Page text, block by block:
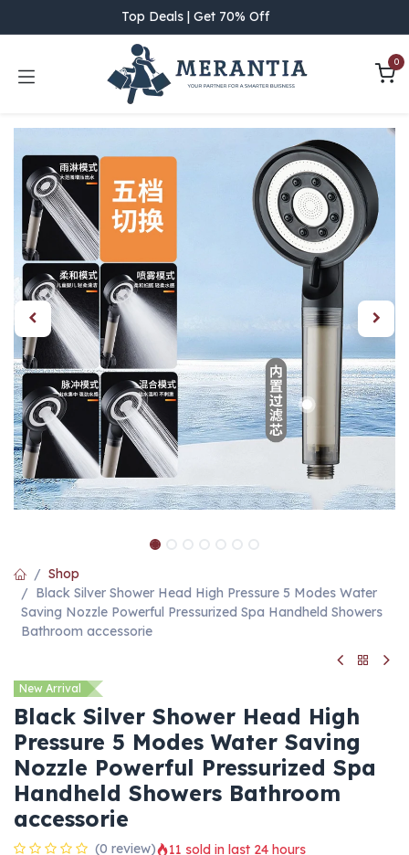
Top Deals | Get 70% Off
0
Shop
Black Silver Shower Head High Pressure 5 Modes Water
Saving Nozzle Powerful Pressurized Spa Handheld Showers
Bathroom accessorie
New Arrival
Black Silver Shower Head High
Pressure 5 Modes Water Saving
Nozzle Powerful Pressurized Spa
Handheld Showers Bathroom
accessorie
(0 review)
11 sold in last 24 hours